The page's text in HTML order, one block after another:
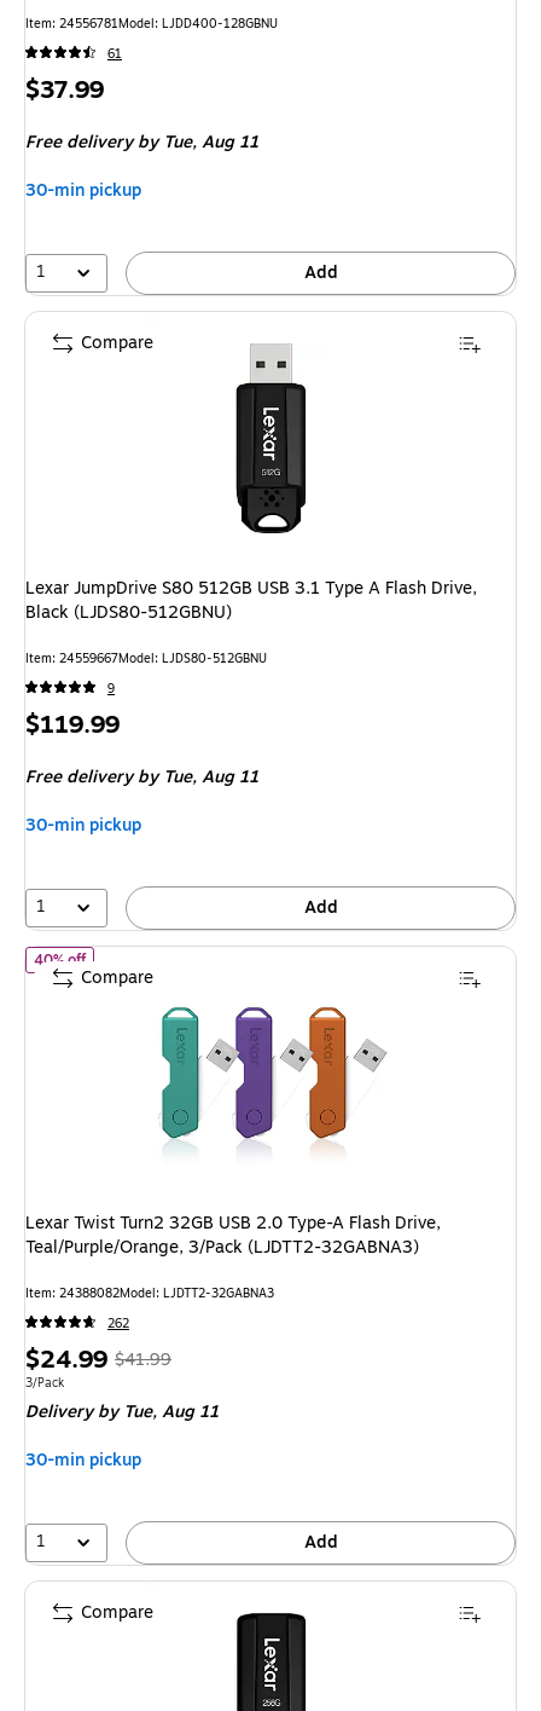
Item: 24556781Model: LJDD400-128GBNU
61
Price
$37.99
Free deliveryby Tue, Aug 11
30-min pickup
1 Add
Lexar JumpDrive S80 512GB USB 3.1 Type A Flash Drive,
Black (LJDS80-512GBNU)
Item: 24559667Model: LJDS80-512GBNU
9
Price
$119.99
Free deliveryby Tue, Aug 11
30-min pickup
1 Add
Compare
40% offof Lexar Twist Turn2 32GB USB 2.0 Type-A Flash Drive, Teal/
Lexar Twist Turn2 32GB USB 2.0 Type-A Flash Drive,
Teal/Purple/Orange, 3/Pack (LJDTT2-32GABNA3)
Item: 24388082Model: LJDTT2-32GABNA3
262
Price
is
$24.99, Regular
$41.99,
You
40%
$41.99
Unit of measure 3/Pack
3/Pack
Deliveryby Tue, Aug 11
30-min pickup
1 Add
Compare
Compare